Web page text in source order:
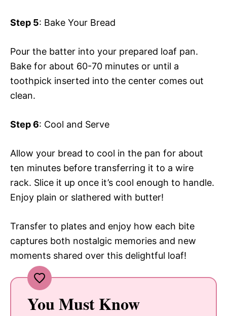
Step 5: Bake Your Bread
Pour the batter into your prepared loaf pan.
Bake for about 60-70 minutes or until a
toothpick inserted into the center comes out
clean.
Step 6: Cool and Serve
Allow your bread to cool in the pan for about
ten minutes before transferring it to a wire
rack. Slice it up once it’s cool enough to handle.
Enjoy plain or slathered with butter!
Transfer to plates and enjoy how each bite
captures both nostalgic memories and new
moments shared over this delightful loaf!
You Must Know